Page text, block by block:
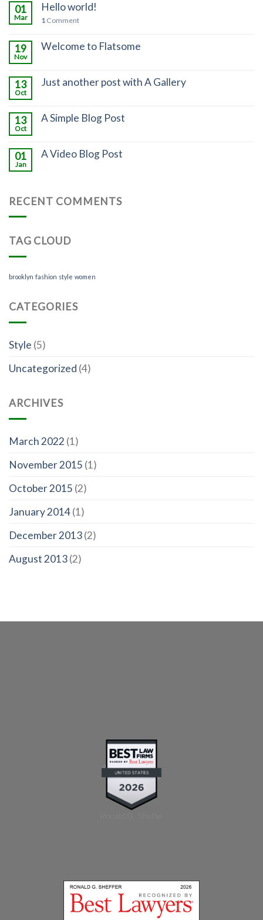
01
Mar
Hello world!
1Comment
19
Nov
Welcome to Flatsome
13
Oct
Just another post with A Gallery
13
Oct
A Simple Blog Post
01
Jan
A Video Blog Post
RECENT COMMENTS
TAG CLOUD
brooklyn fashion style women
CATEGORIES
Style (5)
Uncategorized (4)
ARCHIVES
March 2022 (1)
November 2015 (1)
October 2015 (2)
January 2014(1)
December 2013(2)
August 2013(2)